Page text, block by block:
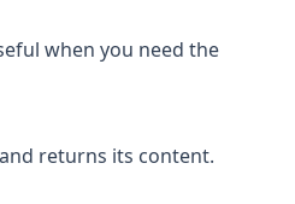
when you need the
returns its content.